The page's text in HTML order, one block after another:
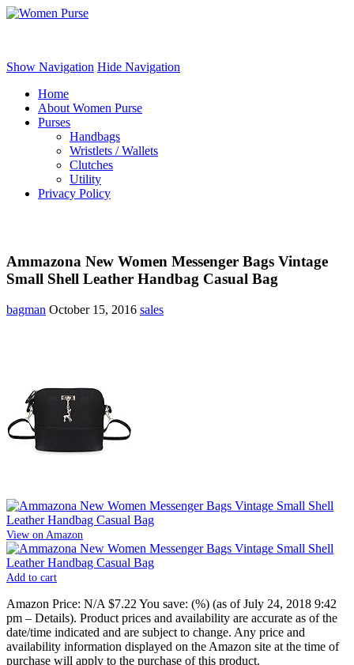
Show Navigation Hide Navigation
Home
About Women Purse
Purses
Handbags
Wristlets / Wallets
Clutches
Utility
Privacy Policy
Ammazona New Women Messenger Bags Vintage
Small Shell Leather Handbag Casual Bag
bagman October 15, 2016 sales
View on Amazon
Add to cart
Amazon Price: N/A $7.22 You save: (%) (as of July 24, 2018 9:42
pm – Details). Product prices and availability are accurate as of the
date/time indicated and are subject to change. Any price and
availability information displayed on the Amazon site at the time of
purchase will apply to the purchase of this product.